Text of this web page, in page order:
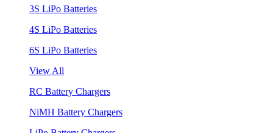
3S LiPo Batteries
4S LiPo Batteries
6S LiPo Batteries
View All
RC Battery Chargers
NiMH Battery Chargers